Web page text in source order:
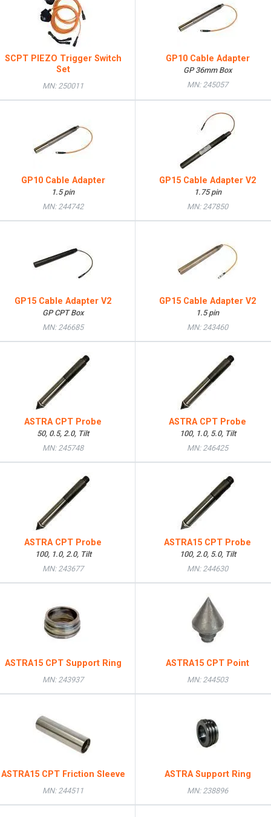
SCPT PIEZO Trigger Switch
Set
MN: 250011
GP10 Cable Adapter
GP 36mm Box
MN: 245057
GP10 Cable Adapter
1.5 pin
MN: 244742
GP15 Cable Adapter V2
1.75 pin
MN: 247850
GP15 Cable Adapter V2
GP CPT Box
MN: 246685
GP15 Cable Adapter V2
1.5 pin
MN: 243460
ASTRA CPT Probe
50, 0.5, 2.0, Tilt
MN: 245748
ASTRA CPT Probe
100, 1.0, 5.0, Tilt
MN: 246425
ASTRA CPT Probe
100, 1.0, 2.0, Tilt
MN: 243677
ASTRA15 CPT Probe
100, 2.0, 5.0, Tilt
MN: 244630
ASTRA15 CPT Support Ring
MN: 243937
ASTRA15 CPT Point
MN: 244503
ASTRA15 CPT Friction Sleeve
MN: 244511
ASTRA Support Ring
MN: 238896